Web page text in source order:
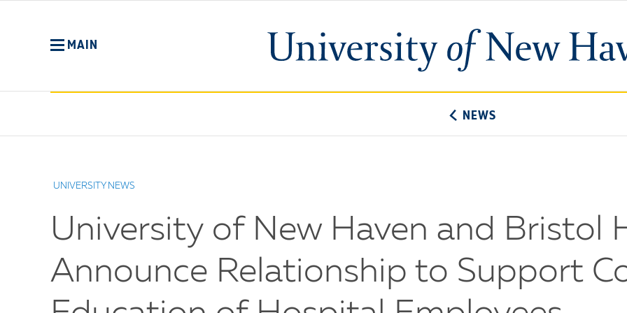
University
of
MAIN
NEWS
UNIVERSITY NEWS
University of New Haven and Bristol
Announce Relationship to Support